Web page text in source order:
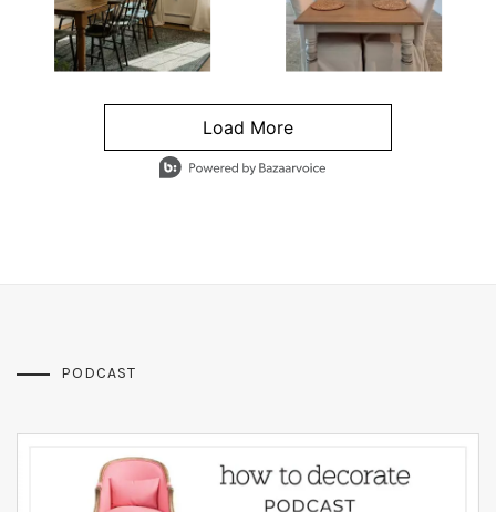
Load More
- Media Gallery
4 of 1295 total items loaded in Media Gallery
PODCAST